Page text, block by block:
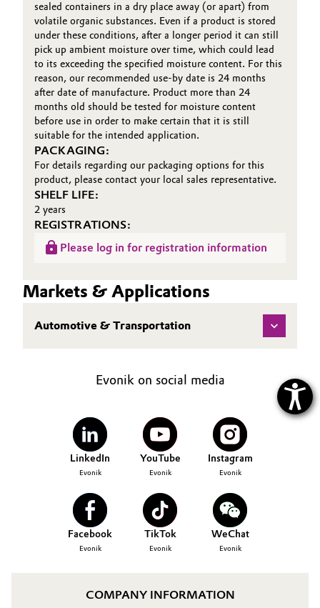
sealed containers in a dry place away (or apart) from
volatile organic substances. Even if a product is stored
under these conditions, after a longer period it can still
pick up ambient moisture over time, which could lead
to its exceeding the specified moisture content. For this
reason, our recommended use-by date is 24 months
after date of manufacture. Product more than 24
months old should be tested for moisture content
before use in order to make certain that it is still
suitable for the intended application.
PACKAGING:
For details regarding our packaging options for this
product, please contact your local sales representative.
SHELF LIFE:
2 years
REGISTRATIONS:
Please log in for registration information
Markets & Applications
Automotive & Transportation
Evonik on social media
LinkedIn
Evonik
YouTube
Evonik
Instagram
Evonik
Facebook
Evonik
TikTok
Evonik
WeChat
Evonik
COMPANY INFORMATION